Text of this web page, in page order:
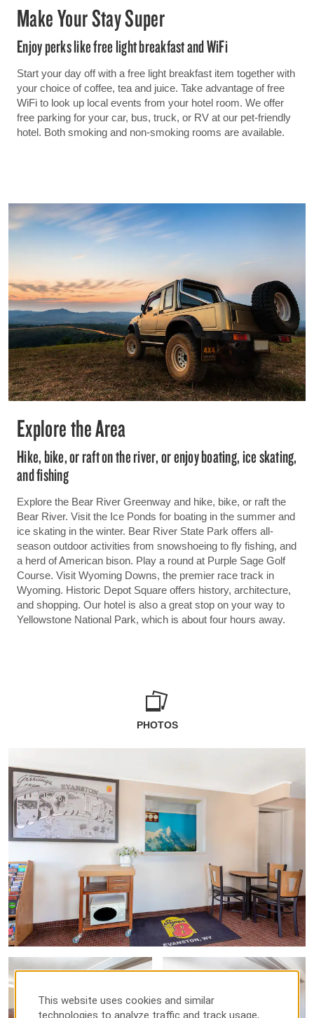
Make Your Stay Super
Enjoy perks like free light breakfast and WiFi
Start your day off with a free light breakfast item together with
your choice of coffee, tea and juice. Take advantage of free
WiFi to look up local events from your hotel room. We offer
free parking for your car, bus, truck, or RV at our pet-friendly
hotel. Both smoking and non-smoking rooms are available.
Explore the Area
Hike, bike, or raft on the river, or enjoy boating, ice skating,
and fishing
Explore the Bear River Greenway and hike, bike, or raft the
Bear River. Visit the Ice Ponds for boating in the summer and
ice skating in the winter. Bear River State Park offers all-
season outdoor activities from snowshoeing to fly fishing, and
a herd of American bison. Play a round at Purple Sage Golf
Course. Visit Wyoming Downs, the premier race track in
Wyoming. Historic Depot Square offers history, architecture,
and shopping. Our hotel is also a great stop on your way to
Yellowstone National Park, which is about four hours away.
PHOTOS
This website uses cookies and similar
technologies to analyze traffic and track usage,